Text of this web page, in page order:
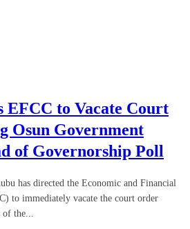
to Vacate Court
Osun Government
of Governorship Poll
has directed the Economic and Financial
to immediately vacate the court order
the...